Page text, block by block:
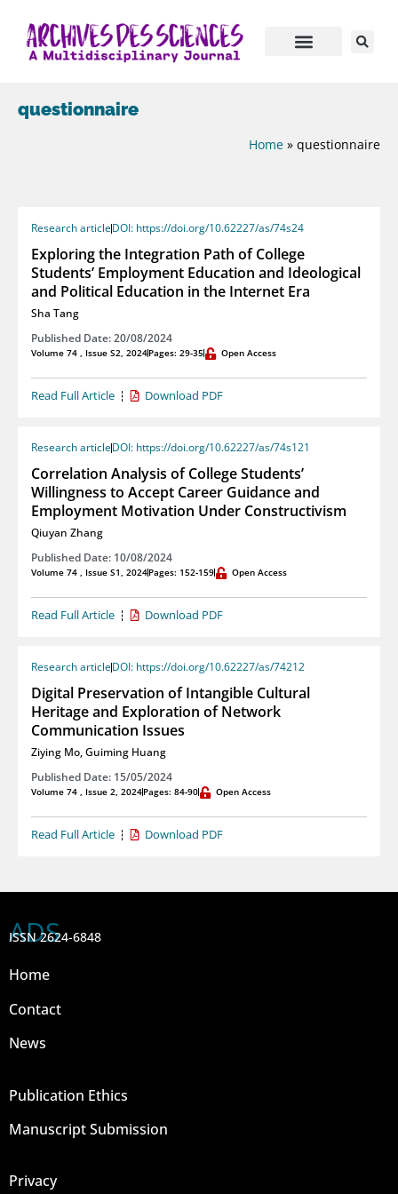
questionnaire
Home » questionnaire
Research articleDOI: https://doi.org/10.62227/as/74s24
Exploring the Integration Path of College
Students’ Employment Education and Ideological
and Political Education in the Internet Era
Sha Tang
Published Date: 20/08/2024
Volume 74 , Issue S2, 2024Pages: 29-35 Open Access
Read Full Article Download PDF
Research articleDOI: https://doi.org/10.62227/as/74s121
Correlation Analysis of College Students’
Willingness to Accept Career Guidance and
Employment Motivation Under Constructivism
Qiuyan Zhang
Published Date: 10/08/2024
Volume 74 , Issue S1, 2024Pages: 152-159 Open Access
Read Full Article Download PDF
Research articleDOI: https://doi.org/10.62227/as/74212
Digital Preservation of Intangible Cultural
Heritage and Exploration of Network
Communication Issues
Ziying Mo,Guiming Huang
Published Date: 15/05/2024
Volume 74 , Issue 2, 2024Pages: 84-90 Open Access
Read Full Article Download PDF
ADS
ISSN 2624-6848
Home
Contact
News
Publication Ethics
Manuscript Submission
Privacy